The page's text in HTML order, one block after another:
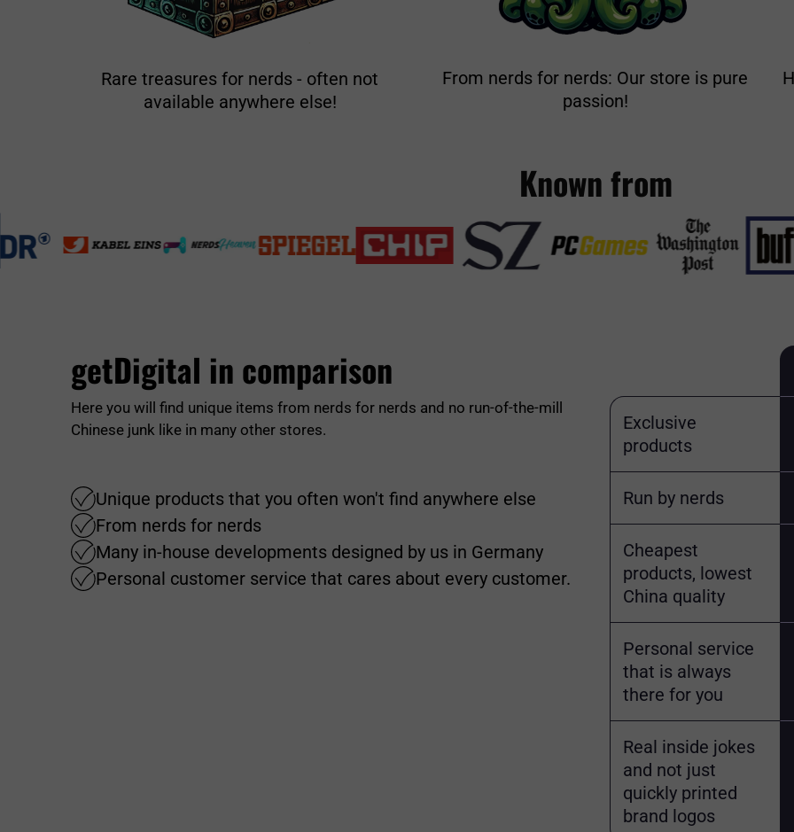
Rare treasures for nerds - often not
available anywhere else!
From nerds for nerds: Our store is pure
passion!
Known from
getDigital in comparison
Here you will find unique items from nerds for nerds and no run-of-the-mill
Chinese junk like in many other stores.
Unique products that you often won't find anywhere else
From nerds for nerds
Many in-house developments designed by us in Germany
Personal customer service that cares about every customer.
Exclusive
products
Run by nerds
Cheapest
products, lowest
China quality
Personal service
that is always
there for you
Real inside jokes
and not just
quickly printed
brand logos